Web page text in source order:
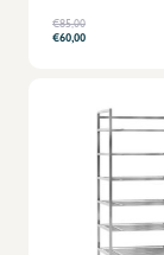
€85,00
€60,00